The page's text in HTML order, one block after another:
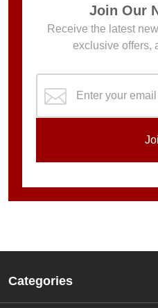
Join Our
Receive the latest
exclusive offers,
Categories